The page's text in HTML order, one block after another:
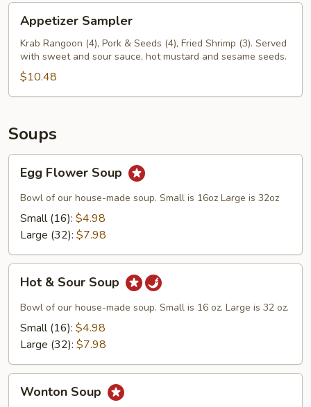
Sampler
Appetizer Sampler
Krab Rangoon (4), Pork & Seeds (4), Fried Shrimp (3). Served
with sweet and sour sauce, hot mustard and sesame seeds.
$10.48
Soups
Flower
Soup
Egg Flower Soup
Bowl of our house-made soup. Small is 16oz Large is 32oz
Small (16): $4.98
Large (32): $7.98
Sour
Soup
Hot & Sour Soup
Bowl of our house-made soup. Small is 16 oz. Large is 32 oz.
Small (16): $4.98
Large (32): $7.98
Soup
Wonton Soup